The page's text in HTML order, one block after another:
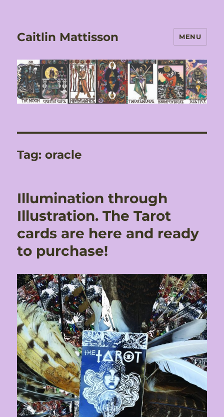
Caitlin Mattisson MENU
Tag:oracle
Illumination through
Illustration. The Tarot
cards are here and ready
to purchase!